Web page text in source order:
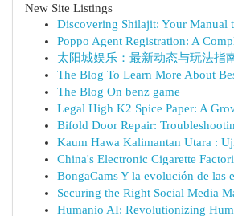
New Site Listings
Discovering Shilajit: Your Manual
Poppo Agent Registration: A
太阳城娱乐：最新动态与玩法指
The Blog To Learn More About
The Blog On benz game
Legal High K2 Spice Paper: A
Bifold Door Repair:
Kaum Hawa Kalimantan Utara :
China's Electronic Cigarette
BongaCams Y la evolución de las
Securing the Right Social Media
Humanio AI: Revolutionizing